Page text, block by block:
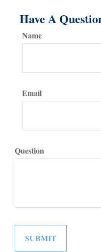
Have A
Name
Email
Question